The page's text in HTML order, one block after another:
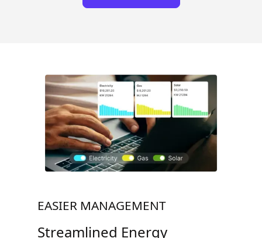
EASIER MANAGEMENT
Streamlined Energy